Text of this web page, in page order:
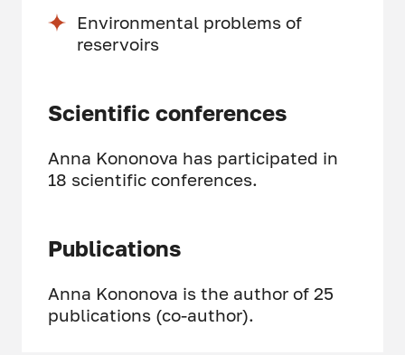
Environmental problems of
reservoirs
Scientific conferences
Anna Kononova has participated in
18 scientific conferences.
Publications
Anna Kononova is the author of 25
publications (co-author).